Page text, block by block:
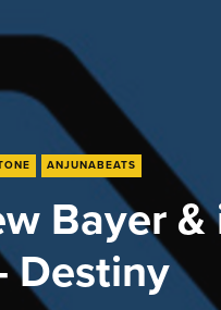
ANJUNABEATS
Bayer &
Destiny